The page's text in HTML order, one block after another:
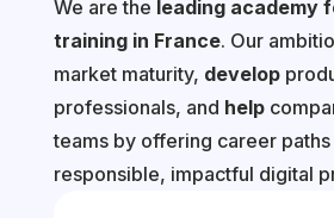
We are the leading academy
training in France. Our
market maturity, develop
professionals, and help
teams by offering career
responsible, impactful digital